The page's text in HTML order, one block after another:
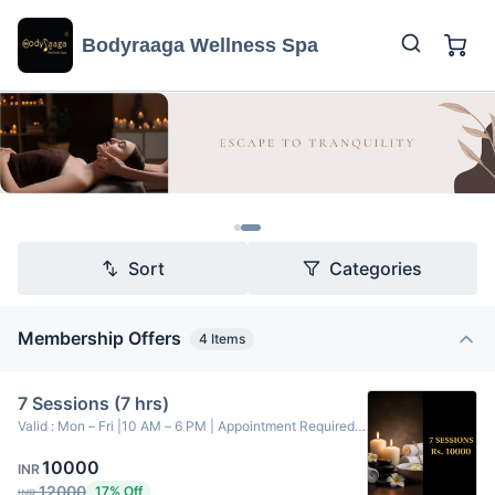
Bodyraaga Wellness Spa
Sort Categories
Membership Offers 4 Items
7 Sessions (7 hrs)
Valid : Mon – Fri |10 AM – 6 PM | Appointment Required-
10,000. Choice of Massage Therapy: Aromatherapy
Massage, Swedish Massage, and Balinese Massage. ---
INR 10000
12000 17% Off